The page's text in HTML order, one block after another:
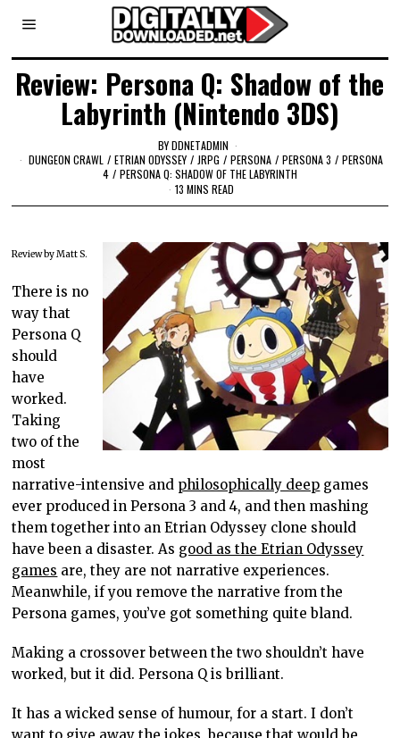
Review: Persona Q: Shadow of the
Labyrinth (Nintendo 3DS)
BYDDNETADMIN
DUNGEON CRAWL / ETRIAN ODYSSEY / JRPG / PERSONA / PERSONA 3 / PERSONA
4 / PERSONA Q: SHADOW OF THE LABYRINTH
13 MINS READ
Review by Matt S.
There is no
way that
Persona Q
should
have
worked.
Taking
two of the
most
narrative-intensive and philosophically deep games
ever produced in Persona 3 and 4, and then mashing
them together into an Etrian Odyssey clone should
have been a disaster. As good as the Etrian Odyssey
games are, they are not narrative experiences.
Meanwhile, if you remove the narrative from the
Persona games, you’ve got something quite bland.
Making a crossover between the two shouldn’t have
worked, but it did. Persona Q is brilliant.
It has a wicked sense of humour, for a start. I don’t